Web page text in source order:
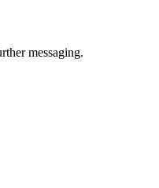
messaging.